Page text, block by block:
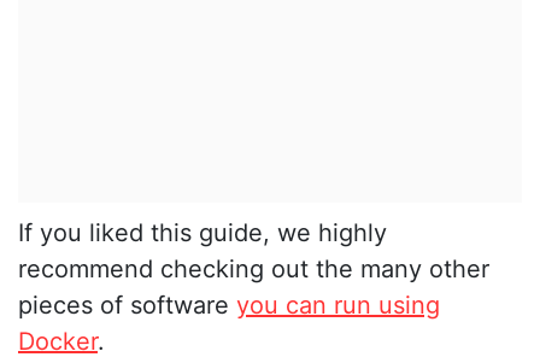
If you liked this guide, we highly
recommend checking out the many other
pieces of software you can run using
Docker.